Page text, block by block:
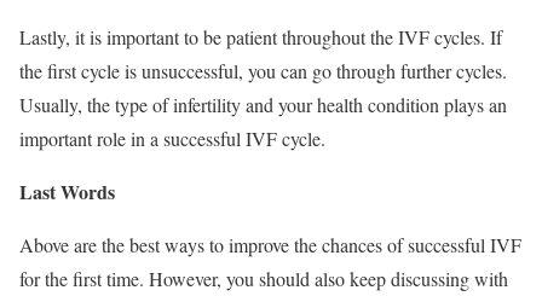
Lastly, it is important to be patient throughout the IVF cycles. If
the first cycle is unsuccessful, you can go through further cycles.
Usually, the type of infertility and your health condition plays an
important role in a successful IVF cycle.
Last Words
Above are the best ways to improve the chances of successful IVF
for the first time. However, you should also keep discussing with